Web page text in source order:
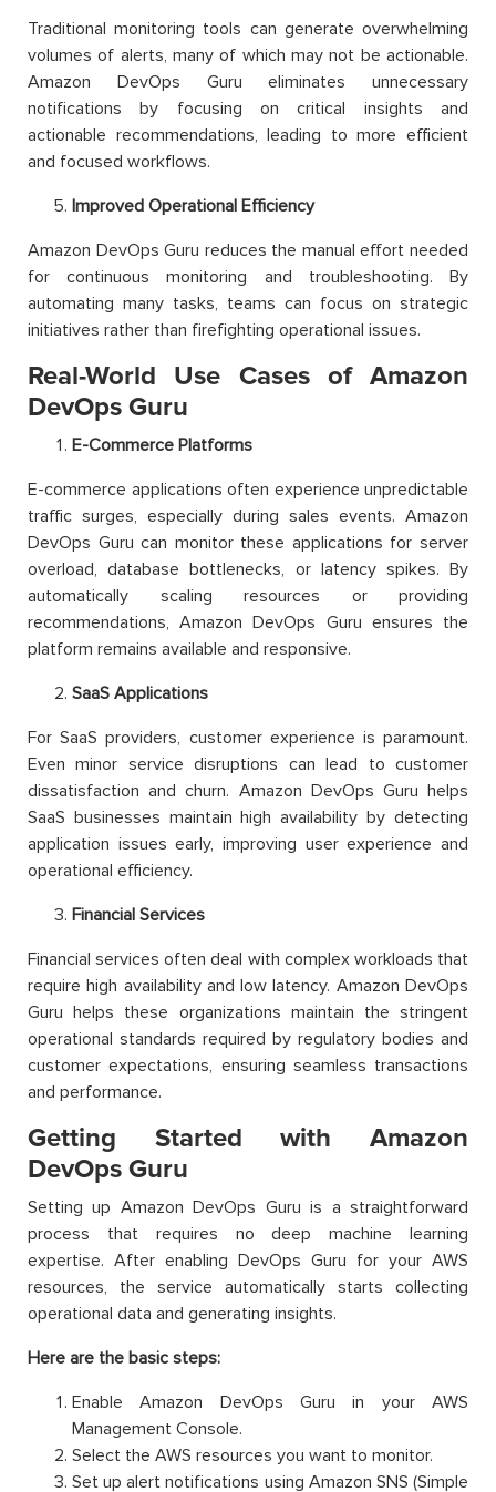
Traditional monitoring tools can generate overwhelming
volumes of alerts, many of which may not be actionable.
Amazon DevOps Guru eliminates unnecessary
notifications by focusing on critical insights and
actionable recommendations, leading to more efficient
and focused workflows.
Improved Operational Efficiency
Amazon DevOps Guru reduces the manual effort needed
for continuous monitoring and troubleshooting. By
automating many tasks, teams can focus on strategic
initiatives rather than firefighting operational issues.
Real-World Use Cases of Amazon
DevOps Guru
E-Commerce Platforms
E-commerce applications often experience unpredictable
traffic surges, especially during sales events. Amazon
DevOps Guru can monitor these applications for server
overload, database bottlenecks, or latency spikes. By
automatically scaling resources or providing
recommendations, Amazon DevOps Guru ensures the
platform remains available and responsive.
SaaS Applications
For SaaS providers, customer experience is paramount.
Even minor service disruptions can lead to customer
dissatisfaction and churn. Amazon DevOps Guru helps
SaaS businesses maintain high availability by detecting
application issues early, improving user experience and
operational efficiency.
Financial Services
Financial services often deal with complex workloads that
require high availability and low latency. Amazon DevOps
Guru helps these organizations maintain the stringent
operational standards required by regulatory bodies and
customer expectations, ensuring seamless transactions
and performance.
Getting Started with Amazon
DevOps Guru
Setting up Amazon DevOps Guru is a straightforward
process that requires no deep machine learning
expertise. After enabling DevOps Guru for your AWS
resources, the service automatically starts collecting
operational data and generating insights.
Here are the basic steps:
Enable Amazon DevOps Guru in your AWS
Management Console.
Select the AWS resources you want to monitor.
Set up alert notifications using Amazon SNS (Simple